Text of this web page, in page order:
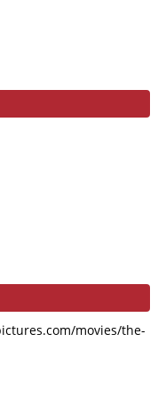
movies/the-